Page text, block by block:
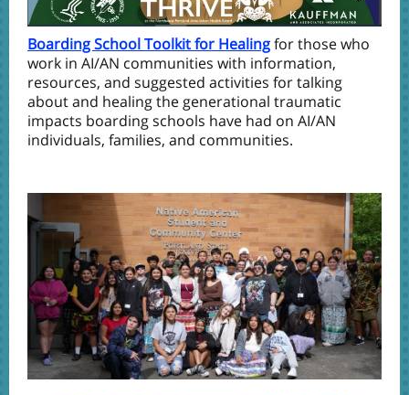
Boarding School Toolkit for Healingfor those who
work in AI/AN communities with information,
resources, and suggested activities for talking
about and healing the generational traumatic
impacts boarding schools have had on AI/AN
individuals, families, and communities.